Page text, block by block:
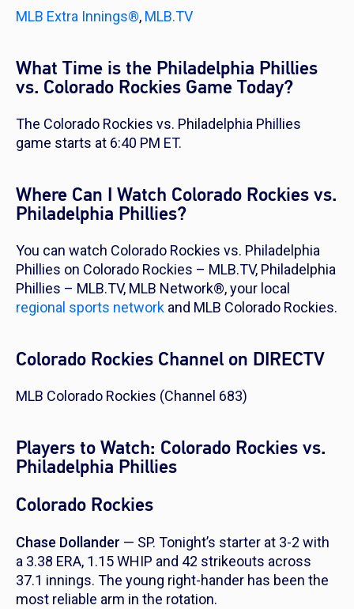
MLB Extra Innings®, MLB.TV
What Time is the Philadelphia Phillies
vs. Colorado Rockies Game Today?
The Colorado Rockies vs. Philadelphia Phillies
game starts at 6:40 PM ET.
Where Can I Watch Colorado Rockies vs.
Philadelphia Phillies?
You can watch Colorado Rockies vs. Philadelphia
Phillies on Colorado Rockies – MLB.TV, Philadelphia
Phillies – MLB.TV, MLB Network®, your local
regional sports network and MLB Colorado Rockies.
Colorado Rockies Channel on DIRECTV
MLB Colorado Rockies (Channel 683)
Players to Watch: Colorado Rockies vs.
Philadelphia Phillies
Colorado Rockies
Chase Dollander — SP. Tonight’s starter at 3-2 with
a 3.38 ERA, 1.15 WHIP and 42 strikeouts across
37.1 innings. The young right-hander has been the
most reliable arm in the rotation.